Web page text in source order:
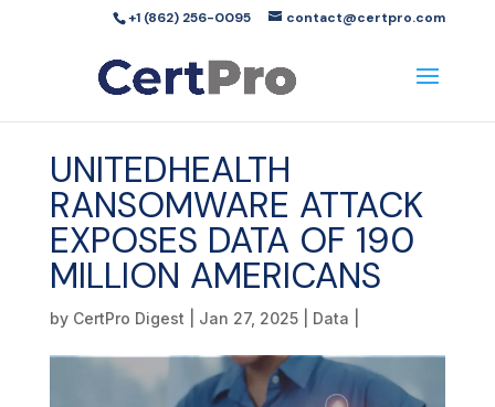
+1 (862) 256-0095 contact@certpro.com
UNITEDHEALTH
RANSOMWARE ATTACK
EXPOSES DATA OF 190
MILLION AMERICANS
by CertPro Digest Jan 27, 2025| Data